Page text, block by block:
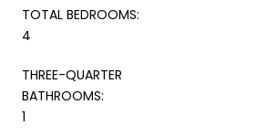
TOTAL BEDROOMS:
4
THREE-QUARTER
BATHROOMS:
1